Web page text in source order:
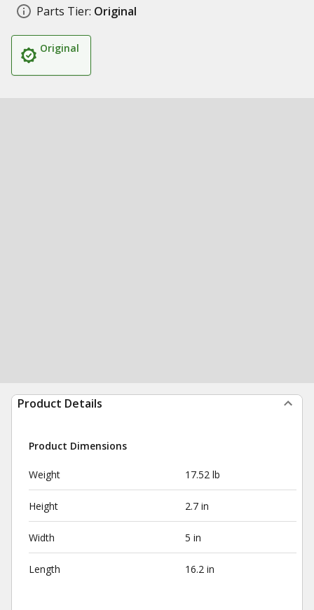
Parts Tier: Original
Original
Product Details
Product Dimensions
Weight 17.52 lb
Height 2.7 in
Width 5 in
Length 16.2 in